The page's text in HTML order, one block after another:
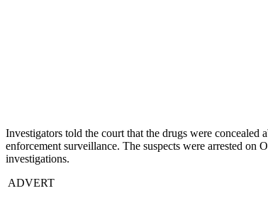
Investigators told the court that the drugs were
enforcement surveillance. The suspects were arrested
investigations.
ADVERT